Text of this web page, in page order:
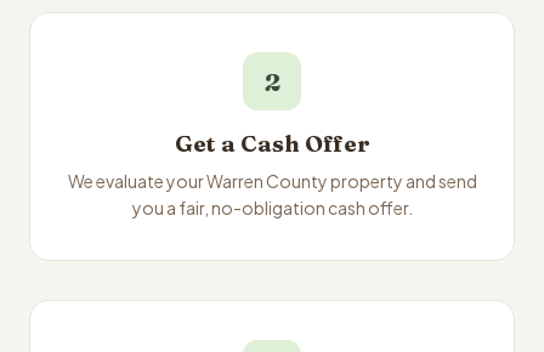
2
Get a Cash Offer
We evaluate your Warren County property and send
you a fair, no-obligation cash offer.